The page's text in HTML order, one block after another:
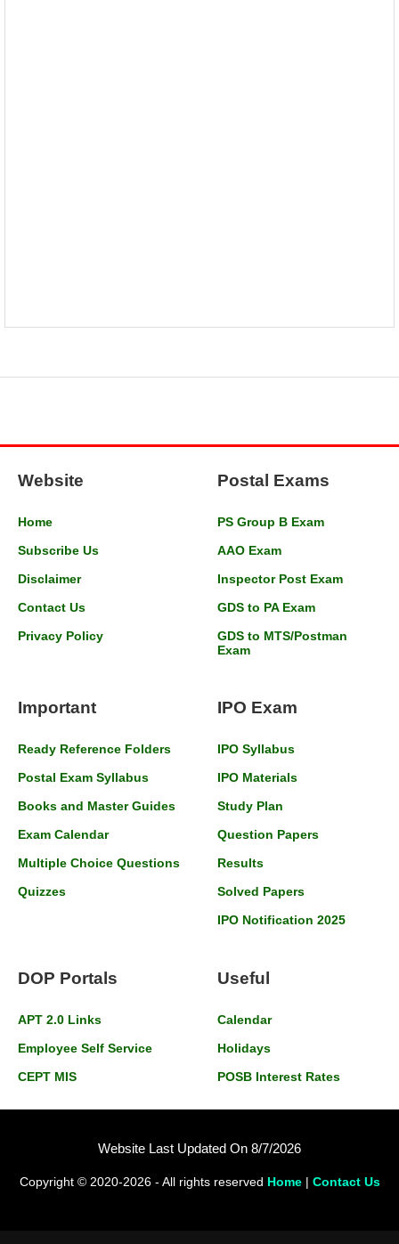
Website
Home
Subscribe Us
Disclaimer
Contact Us
Privacy Policy
Postal Exams
PS Group B Exam
AAO Exam
Inspector Post Exam
GDS to PA Exam
GDS to MTS/Postman
Exam
Important
Ready Reference Folders
Postal Exam Syllabus
Books and Master Guides
Exam Calendar
Multiple Choice Questions
Quizzes
IPO Exam
IPO Syllabus
IPO Materials
Study Plan
Question Papers
Results
Solved Papers
IPO Notification 2025
DOP Portals
APT 2.0 Links
Employee Self Service
CEPT MIS
Useful
Calendar
Holidays
POSB Interest Rates
Website Last Updated On 8/7/2026
Copyright © 2020-2026 - All rights reserved Home| Contact Us